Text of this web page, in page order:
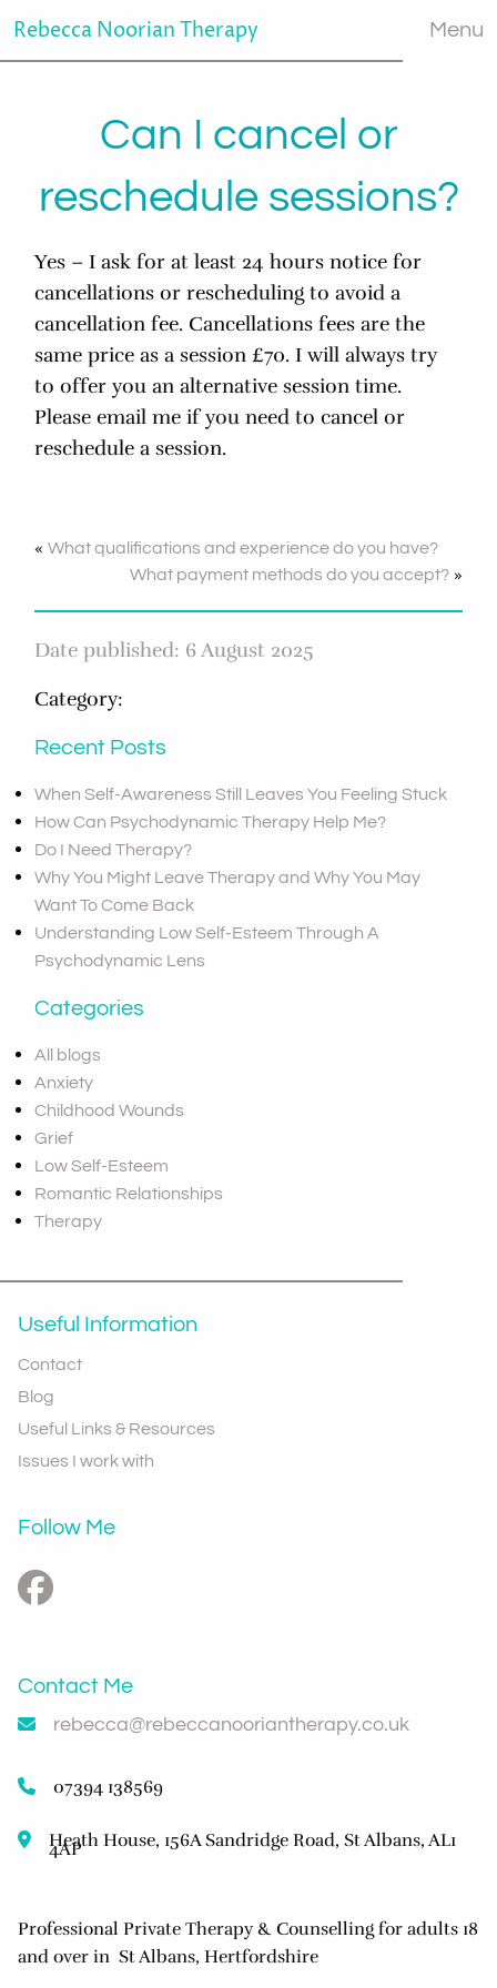
Rebecca Noorian Therapy Menu
Can I cancel or
reschedule sessions?
Yes – I ask for at least 24 hours notice for
cancellations or rescheduling to avoid a
cancellation fee. Cancellations fees are the
same price as a session £70. I will always try
to offer you an alternative session time.
Please email me if you need to cancel or
reschedule a session.
«What qualifications and experience do you have?
What payment methods do you accept?»
Date published: 6 August 2025
Category:
Recent Posts
When Self-Awareness Still Leaves You Feeling Stuck
How Can Psychodynamic Therapy Help Me?
Do I Need Therapy?
Why You Might Leave Therapy and Why You May
Want To Come Back
Understanding Low Self-Esteem Through A
Psychodynamic Lens
Categories
All blogs
Anxiety
Childhood Wounds
Grief
Low Self-Esteem
Romantic Relationships
Therapy
Contact Me
rebecca@rebeccanooriantherapy.co.uk
07394 138569
Heath House, 156A Sandridge Road, St Albans, AL1
4AP
Professional Private Therapy & Counselling for adults 18
and over in St Albans, Hertfordshire
Follow Me
Useful Information
Contact
Blog
Useful Links & Resources
Issues I work with